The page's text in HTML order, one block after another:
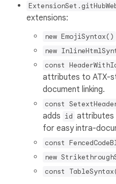
extensions:
new EmojiSyntax()
new
const
attributes to ATX-
document linking.
const
adds id attributes
for easy intra-
const
new
const